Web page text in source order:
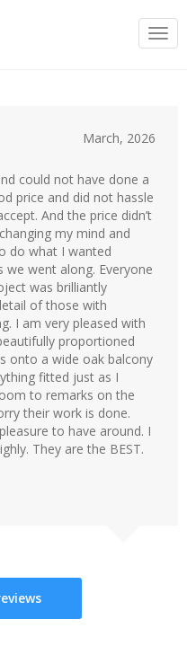
March, 2026
could not have done a
price and did not hassle
And the price didn’t
my mind and
do what I wanted
we went along. Everyone
was brilliantly
of those with
I am very pleased with
proportioned
onto a wide oak balcony
fitted just as I
to remarks on the
their work is done.
to have around. I
They are the BEST.